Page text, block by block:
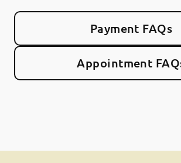
Payment FAQs
Appointment